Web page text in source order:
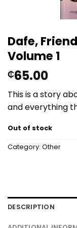
Dafe,
Volume 1
₵65.00
Thisisastory
andeverything
Out of stock
Category: Other
DESCRIPTION